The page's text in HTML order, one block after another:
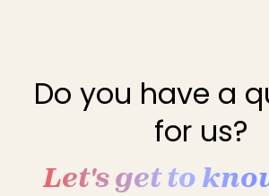
Do you have a
for us?
Let's get to